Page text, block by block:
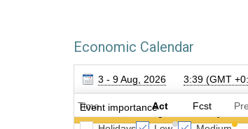
Economic Calendar